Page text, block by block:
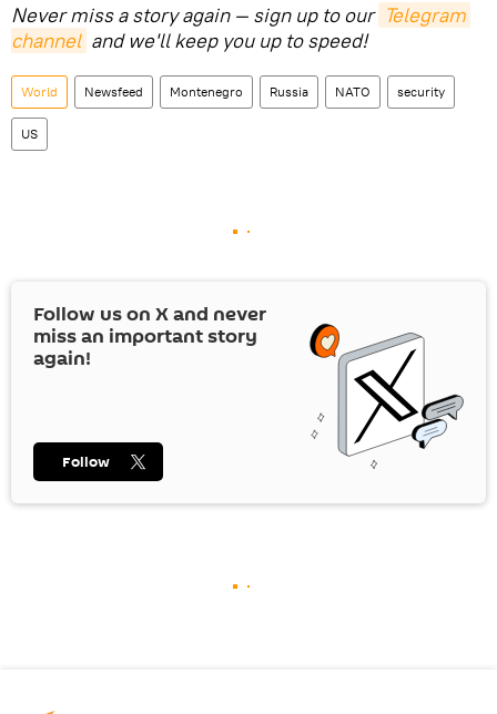
Never miss a story again — sign up to our Telegram
channel and we'll keep you up to speed!
World Newsfeed Montenegro Russia NATO security
US
Follow us on Xand never
miss an important story
again!
Follow